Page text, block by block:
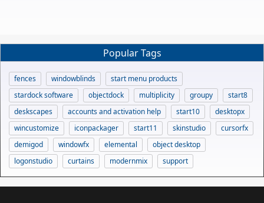
Popular Tags
fences windowblinds
start menu products
stardock software
objectdock multiplicity groupy
start8
deskscapes
accounts and activation help start10
desktopx
wincustomize
iconpackager start11 skinstudio
cursorfx
demigod
windowfx elemental
object desktop
logonstudio
curtains modernmix support